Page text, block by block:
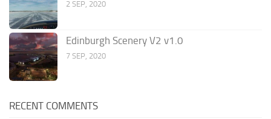
2 SEP, 2020
Edinburgh Scenery V2 v1.0
7 SEP, 2020
RECENT COMMENTS